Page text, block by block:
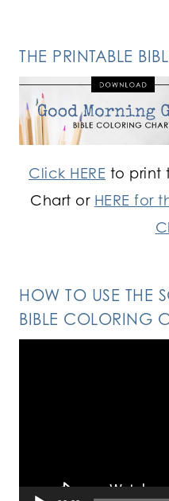
THE PRINTABLE
Click HERE to print
Chart or HERE for
HOW TO USE THE
BIBLE COLORING